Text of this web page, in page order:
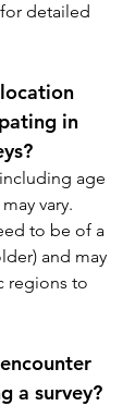
detailed
in
age
vary.
to be of a
and may
regions to
a survey?